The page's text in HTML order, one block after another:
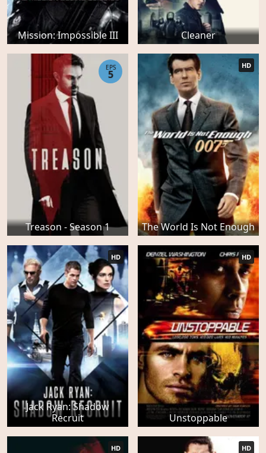
Mission: Impossible III Cleaner
Treason - Season 1
EPS
5
The World Is Not Enough
HD
Jack Ryan: Shadow
Recruit
HD
Unstoppable
HD
HD HD